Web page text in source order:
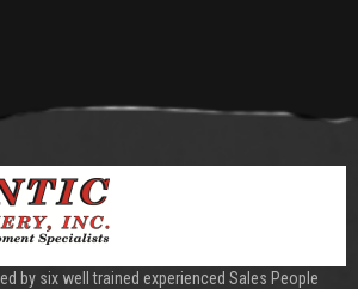
by six well trained experienced Sales People